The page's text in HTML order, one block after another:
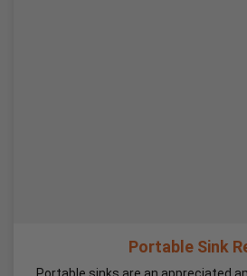
Portable Sink